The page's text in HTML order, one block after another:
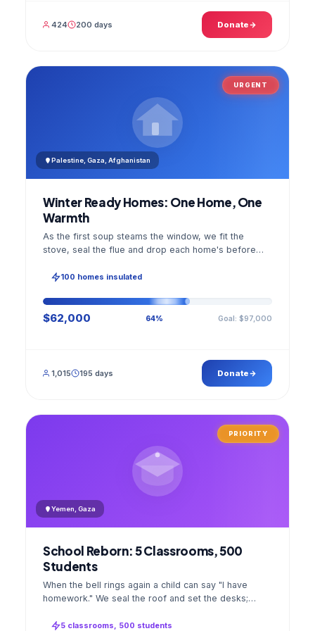
424 200 days Donate
URGENT
Palestine, Gaza, Afghanistan
Winter Ready Homes: One Home, One
Warmth
As the first soup steams the window, we fit the
stove, seal the flue and drop each home's before
100 homes insulated
$62,000 64% Goal: $97,000
1,015 195 days Donate
PRIORITY
Yemen, Gaza
School Reborn: 5 Classrooms, 500
Students
When the bell rings again a child can say "I have
homework." We seal the roof and set the desks;
account.
5 classrooms, 500 students